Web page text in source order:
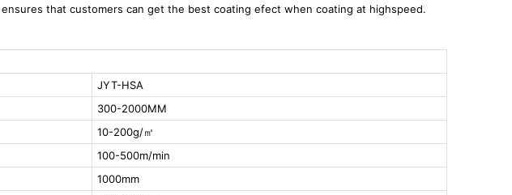
that customers can get the best coating efect when coating at highspeed.
JYT-HSA
300-2000MM
10-200g/㎡
100-500m/min
1000mm